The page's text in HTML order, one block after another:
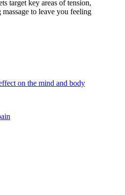
target key areas of tension,
to leave you feeling